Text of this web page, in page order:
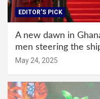
EDITOR'S PICK
A new dawn in
men steering the
May 24, 2025